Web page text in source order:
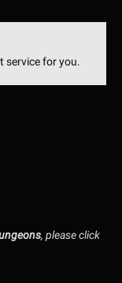
service for you.
, please click